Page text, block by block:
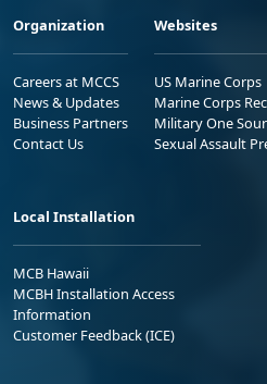
Organization
Careers at MCCS
News & Updates
Business Partners
Contact Us
Websites
US Marine Corps
Marine Corps
Military One
Sexual Assault
Local Installation
MCB Hawaii
MCBH Installation Access
Information
Customer Feedback (ICE)